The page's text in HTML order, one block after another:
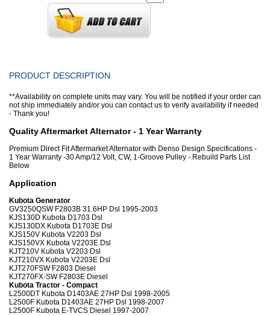
PRODUCT DESCRIPTION
**Availability on complete units may vary. You will be notified if your order can
not ship immediately and/or you can contact us to verify availability if needed
- Thank you!
Quality Aftermarket Alternator - 1 Year Warranty
Premium Direct Fit Aftermarket Alternator with Denso Design Specifications -
1 Year Warranty -30 Amp/12 Volt, CW, 1-Groove Pulley - Rebuild Parts List
Below
Application
Kubota Generator
GV3250QSW F2803B 31.6HP Dsl 1995-2003
KJS130D Kubota D1703 Dsl
KJS130DX Kubota D1703E Dsl
KJS150V Kubota V2203 Dsl
KJS150VX Kubota V2203E Dsl
KJT210V Kubota V2203 Dsl
KJT210VX Kubota V2203E Dsl
KJT270FSW F2803 Diesel
KJT270FX-SW F2803E Diesel
Kubota Tractor - Compact
L2500DT Kubota D1403AE 27HP Dsl 1998-2005
L2500F Kubota D1403AE 27HP Dsl 1998-2007
L2500F Kubota E-TVCS Diesel 1997-2007